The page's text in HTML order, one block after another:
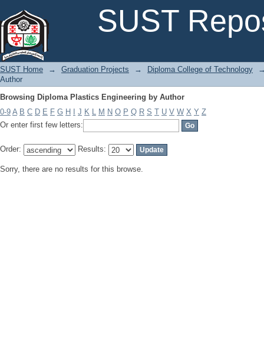
SUST
SUST Home → Graduation Projects → Diploma College of Technology
Author
Browsing Diploma Plastics Engineering by Author
0-9 A B C D E F G H J K L M N O P Q R S T U V W X Y Z
Or enter first few letters:
Order: Results:
Sorry, there are no results for this browse.